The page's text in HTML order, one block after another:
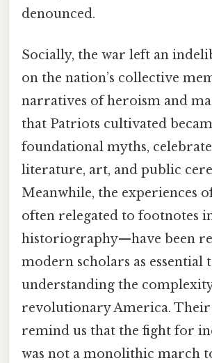
denounced.
Socially, the war left an
on the nation’s collective
narratives of heroism and
that Patriots cultivated
foundational myths,
literature, art, and public
Meanwhile, the experiences
often relegated to footnotes
historiography—have been
modern scholars as essential
understanding the
revolutionary America. Their
remind us that the fight for
was not a monolithic march